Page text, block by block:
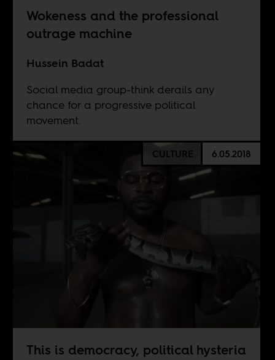
Wokeness and the professional
outrage machine
Hussein Badat
Social media group-think derails any
chance for a progressive political
movement.
CULTURE 6.05.2018
This is democracy, political hysteria